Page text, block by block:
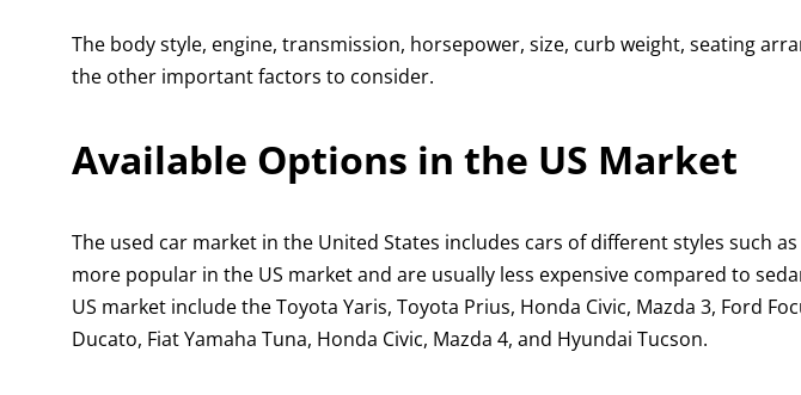
The body style, engine, transmission, horsepower, size, curb weight, seating
the other important factors to consider.
Available Options in the US Market
The used car market in the United States includes cars of different styles such
more popular in the US market and are usually less expensive compared to
US market include the Toyota Yaris, Toyota Prius, Honda Civic, Mazda 3, Ford
Ducato, Fiat Yamaha Tuna, Honda Civic, Mazda 4, and Hyundai Tucson.